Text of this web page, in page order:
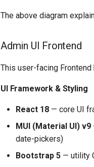
The above diagram
Admin UI Frontend
This user-facing
UI Framework & Styling
React 18 — core UI
MUI (Material UI) v9
date-pickers)
Bootstrap 5 — utility